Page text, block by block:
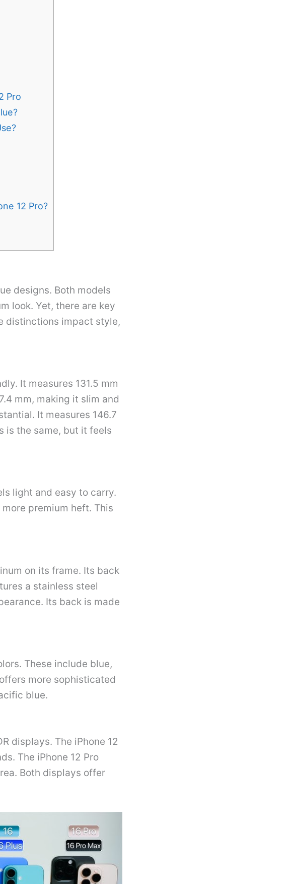
Pro
12 Pro?
designs. Both models
look. Yet, there are key
distinctions impact style,
It measures 131.5 mm
mm, making it slim and
It measures 146.7
is the same, but it feels
light and easy to carry.
premium heft. This
on its frame. Its back
a stainless steel
Its back is made
These include blue,
more sophisticated
blue.
displays. The iPhone 12
The iPhone 12 Pro
Both displays offer